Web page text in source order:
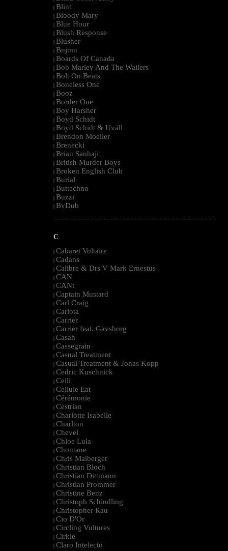
| Blint
| Bloody Mary
| Blue Hour
| Blush Response
| Blusher
| Bnjmn
| Boards Of Canada
| Bob Marley And The Wailers
| Bolt On Beats
| Boneless One
| Booz
| Border One
| Boy Harsher
| Boyd Schidt
| Boyd Schidt & Uväll
| Brendon Moeller
| Brenecki
| Brian Sanhaji
| British Murder Boys
| Broken English Club
| Burial
| Buttechno
| Buzzi
| BvDub
--------------------------------------------------------------------------------------------------------
C
| Cabaret Voltaire
| Cadans
| Calibre & Drs V Mark Ernestus
| CAN
| CANt
| Captain Mustard
| Carl Craig
| Carlota
| Carrier
| Carrier feat. Gavsborg
| Casah
| Cassegrain
| Casual Treatment
| Casual Treatment & Jonas Kopp
| Cedric Kuschnick
| Ceili
| Cellule Eat
| Cérémonie
| Cestrian
| Charlotte Isabelle
| Charlton
| Chevel
| Chloe Lula
| Chontane
| Chris Maiberger
| Christian Bloch
| Christian Dittmann
| Christian Prommer
| Christine Benz
| Christoph Schindling
| Christopher Rau
| Cio D'Or
| Circling Vultures
| Cirkle
| Claro Intelecto